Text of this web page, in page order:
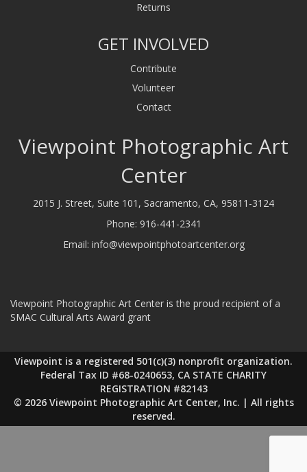
Returns
GET INVOLVED
Contribute
Volunteer
Contact
Viewpoint Photographic Art
Center
2015 J. Street, Suite 101, Sacramento, CA, 95811-3124
Phone: 916-441-2341
Email: info@viewpointphotoartcenter.org
Viewpoint Photographic Art Center is the proud recipient of a
SMAC Cultural Arts Award grant
Viewpoint is a registered 501(c)(3) nonprofit organization.
Federal Tax ID #68-0240653, CA STATE CHARITY
REGISTRATION #82143
© 2026 Viewpoint Photographic Art Center, Inc. | All rights
reserved.